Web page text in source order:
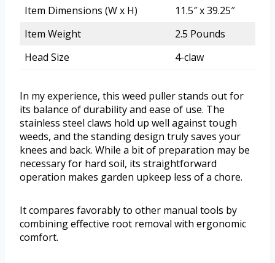
Item Dimensions (W x H)
11.5″ x 39.25″
Item Weight
2.5 Pounds
Head Size
4-claw
In my experience, this weed puller stands out for
its balance of durability and ease of use. The
stainless steel claws hold up well against tough
weeds, and the standing design truly saves your
knees and back. While a bit of preparation may be
necessary for hard soil, its straightforward
operation makes garden upkeep less of a chore.
It compares favorably to other manual tools by
combining effective root removal with ergonomic
comfort.